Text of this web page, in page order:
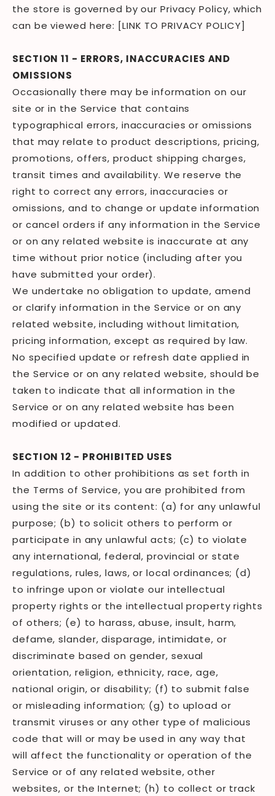
the store is governed by our Privacy Policy, which
can be viewed here: [LINK TO PRIVACY POLICY]
SECTION 11 - ERRORS, INACCURACIES AND
OMISSIONS
Occasionally there may be information on our
site or in the Service that contains
typographical errors, inaccuracies or omissions
that may relate to product descriptions, pricing,
promotions, offers, product shipping charges,
transit times and availability. We reserve the
right to correct any errors, inaccuracies or
omissions, and to change or update information
or cancel orders if any information in the Service
or on any related website is inaccurate at any
time without prior notice (including after you
have submitted your order).
We undertake no obligation to update, amend
or clarify information in the Service or on any
related website, including without limitation,
pricing information, except as required by law.
No specified update or refresh date applied in
the Service or on any related website, should be
taken to indicate that all information in the
Service or on any related website has been
modified or updated.
SECTION 12 - PROHIBITED USES
In addition to other prohibitions as set forth in
the Terms of Service, you are prohibited from
using the site or its content: (a) for any unlawful
purpose; (b) to solicit others to perform or
participate in any unlawful acts; (c) to violate
any international, federal, provincial or state
regulations, rules, laws, or local ordinances; (d)
to infringe upon or violate our intellectual
property rights or the intellectual property rights
of others; (e) to harass, abuse, insult, harm,
defame, slander, disparage, intimidate, or
discriminate based on gender, sexual
orientation, religion, ethnicity, race, age,
national origin, or disability; (f) to submit false
or misleading information; (g) to upload or
transmit viruses or any other type of malicious
code that will or may be used in any way that
will affect the functionality or operation of the
Service or of any related website, other
websites, or the Internet; (h) to collect or track